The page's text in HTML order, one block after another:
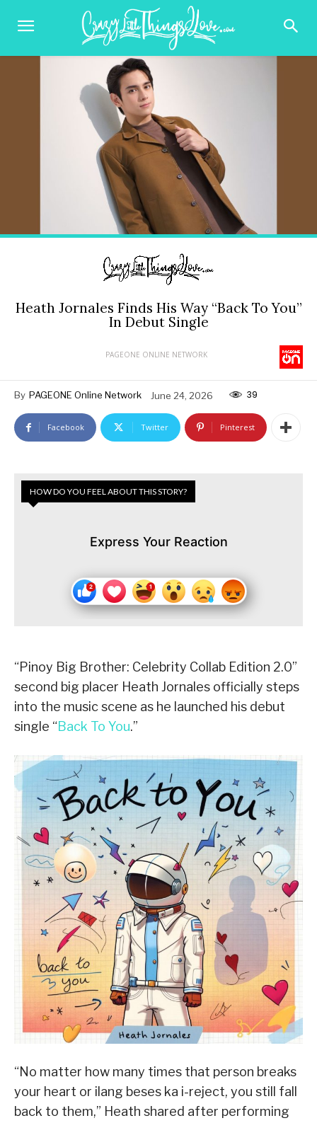
Heath Jornales Finds His Way “Back To You”
In Debut Single
PAGEONE ONLINE NETWORK
By PAGEONE Online Network June 24, 2026 39
Facebook Twitter Pinterest
HOW DO YOU FEEL ABOUT THIS STORY?
Express Your Reaction
“Pinoy Big Brother: Celebrity Collab Edition 2.0”
second big placer Heath Jornales officially steps
into the music scene as he launched his debut
single “Back To You.”
“No matter how many times that person breaks
your heart or ilang beses ka i-reject, you still fall
back to them,” Heath shared after performing